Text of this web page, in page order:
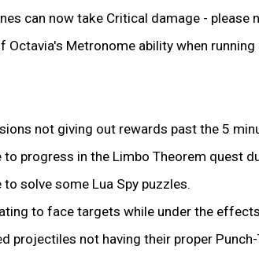
can now take Critical damage -
Octavia's Metronome ability when running
not giving out rewards past the 5
to progress in the Limbo Theorem quest
to solve some Lua Spy puzzles.
to face targets while under the
projectiles not having their proper